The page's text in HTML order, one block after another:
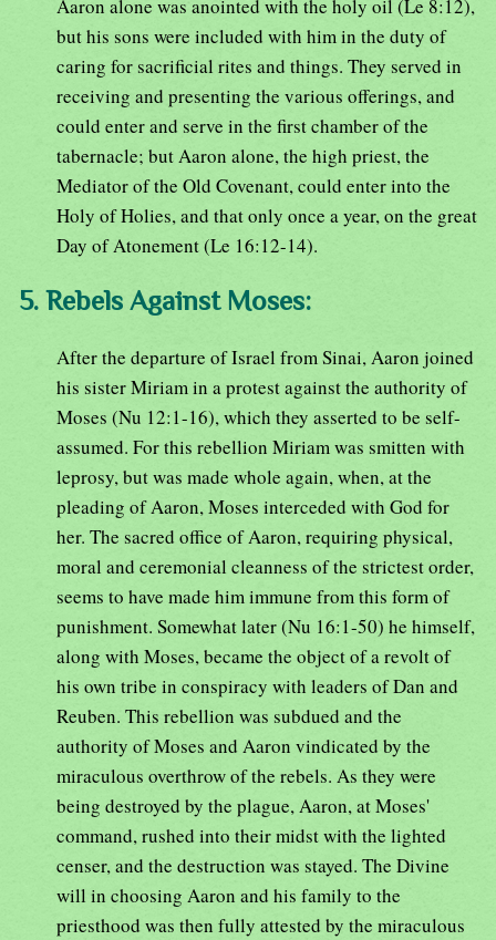
Aaron alone was anointed with the holy oil (Le 8:12),
but his sons were included with him in the duty of
caring for sacrificial rites and things. They served in
receiving and presenting the various offerings, and
could enter and serve in the first chamber of the
tabernacle; but Aaron alone, the high priest, the
Mediator of the Old Covenant, could enter into the
Holy of Holies, and that only once a year, on the great
Day of Atonement (Le 16:12-14).
5. Rebels Against Moses:
After the departure of Israel from Sinai, Aaron joined
his sister Miriam in a protest against the authority of
Moses (Nu 12:1-16), which they asserted to be self-
assumed. For this rebellion Miriam was smitten with
leprosy, but was made whole again, when, at the
pleading of Aaron, Moses interceded with God for
her. The sacred office of Aaron, requiring physical,
moral and ceremonial cleanness of the strictest order,
seems to have made him immune from this form of
punishment. Somewhat later (Nu 16:1-50) he himself,
along with Moses, became the object of a revolt of
his own tribe in conspiracy with leaders of Dan and
Reuben. This rebellion was subdued and the
authority of Moses and Aaron vindicated by the
miraculous overthrow of the rebels. As they were
being destroyed by the plague, Aaron, at Moses'
command, rushed into their midst with the lighted
censer, and the destruction was stayed. The Divine
will in choosing Aaron and his family to the
priesthood was then fully attested by the miraculous